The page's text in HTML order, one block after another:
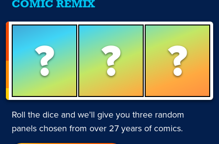
COMIC REMIX
? ? ?
Roll the dice and we’ll give you three random
panels chosen from over 27 years of comics.